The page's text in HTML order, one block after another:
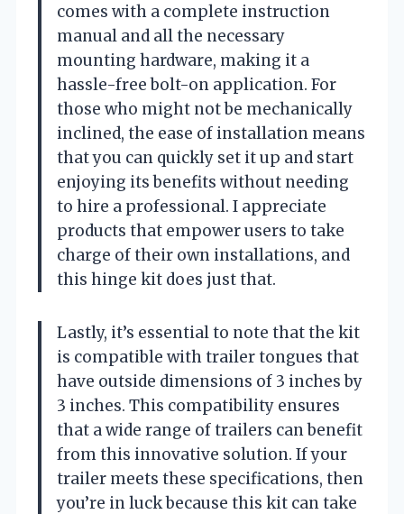
comes with a complete instruction
manual and all the necessary
mounting hardware, making it a
hassle-free bolt-on application. For
those who might not be mechanically
inclined, the ease of installation means
that you can quickly set it up and start
enjoying its benefits without needing
to hire a professional. I appreciate
products that empower users to take
charge of their own installations, and
this hinge kit does just that.
Lastly, it’s essential to note that the kit
is compatible with trailer tongues that
have outside dimensions of 3 inches by
3 inches. This compatibility ensures
that a wide range of trailers can benefit
from this innovative solution. If your
trailer meets these specifications, then
you’re in luck because this kit can take